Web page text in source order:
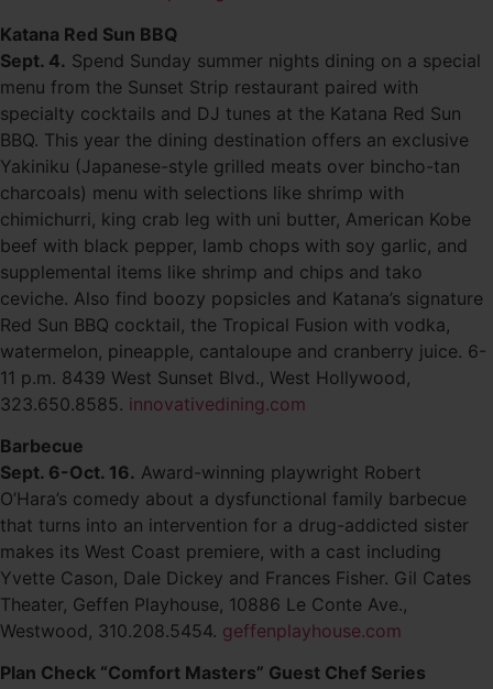
Katana Red Sun BBQ
Sept. 4. Spend Sunday summer nights dining on a special
menu from the Sunset Strip restaurant paired with
specialty cocktails and DJ tunes at the Katana Red Sun
BBQ. This year the dining destination offers an exclusive
Yakiniku (Japanese-style grilled meats over bincho-tan
charcoals) menu with selections like shrimp with
chimichurri, king crab leg with uni butter, American Kobe
beef with black pepper, lamb chops with soy garlic, and
supplemental items like shrimp and chips and tako
ceviche. Also find boozy popsicles and Katana’s signature
Red Sun BBQ cocktail, the Tropical Fusion with vodka,
watermelon, pineapple, cantaloupe and cranberry juice. 6-
11 p.m. 8439 West Sunset Blvd., West Hollywood,
323.650.8585. innovativedining.com
Barbecue
Sept. 6-Oct. 16. Award-winning playwright Robert
O’Hara’s comedy about a dysfunctional family barbecue
that turns into an intervention for a drug-addicted sister
makes its West Coast premiere, with a cast including
Yvette Cason, Dale Dickey and Frances Fisher. Gil Cates
Theater, Geffen Playhouse, 10886 Le Conte Ave.,
Westwood, 310.208.5454. geffenplayhouse.com
Plan Check “Comfort Masters” Guest Chef Series